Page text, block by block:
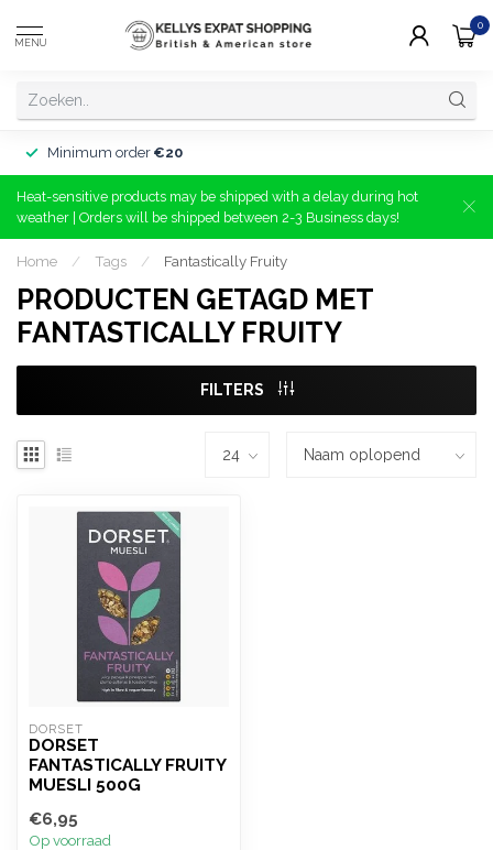
MENU
0
Minimum order €20
Heat-sensitive products may be shipped with a delay during hot
weather | Orders will be shipped between 2-3 Business days!
Home / Tags / Fantastically Fruity
PRODUCTEN GETAGD MET
FANTASTICALLY FRUITY
FILTERS
DORSET
DORSET
FANTASTICALLY FRUITY
MUESLI 500G
€6,95
Op voorraad